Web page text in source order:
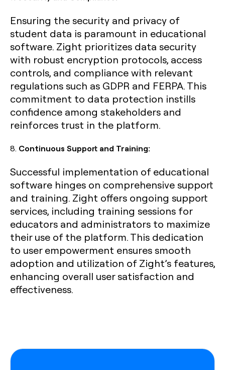
Ensuring the security and privacy of
student data is paramount in educational
software. Zight prioritizes data security
with robust encryption protocols, access
controls, and compliance with relevant
regulations such as GDPR and FERPA. This
commitment to data protection instills
confidence among stakeholders and
reinforces trust in the platform.
8. Continuous Support and Training:
Successful implementation of educational
software hinges on comprehensive support
and training. Zight offers ongoing support
services, including training sessions for
educators and administrators to maximize
their use of the platform. This dedication
to user empowerment ensures smooth
adoption and utilization of Zight’s features,
enhancing overall user satisfaction and
effectiveness.